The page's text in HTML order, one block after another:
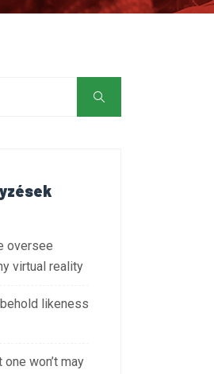
oversee
virtual reality
likeness
won’t may